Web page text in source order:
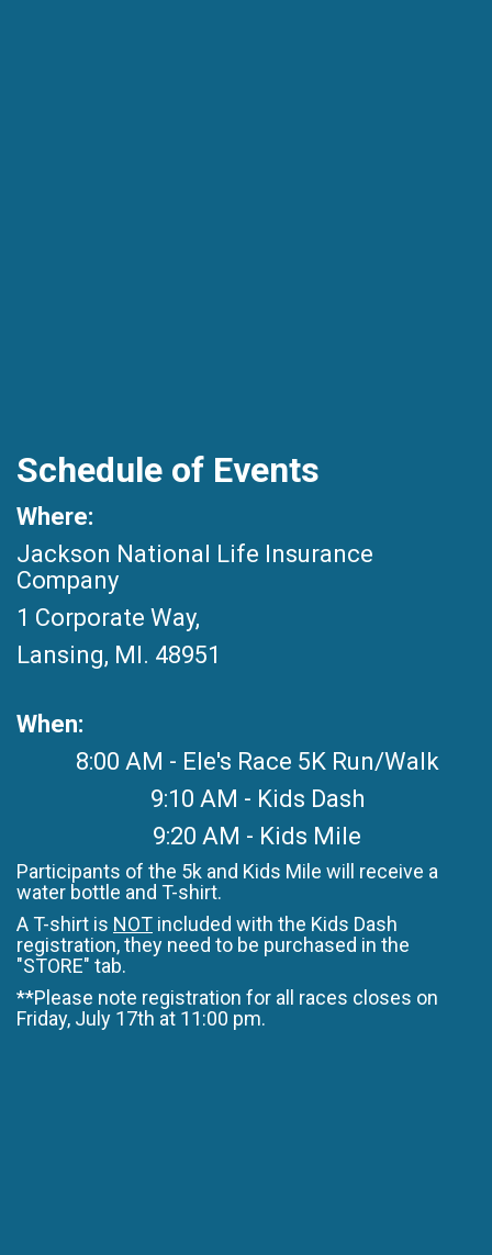
Schedule of Events
Where:
Jackson National Life Insurance
Company
1 Corporate Way,
Lansing, MI. 48951
When:
8:00 AM - Ele's Race 5K Run/Walk
9:10 AM - Kids Dash
9:20 AM - Kids Mile
Participants of the 5k and Kids Mile will receive a
water bottle and T-shirt.
A T-shirt is NOT included with the Kids Dash
registration, they need to be purchased in the
"STORE" tab.
**Please note registration for all races closes on
Friday, July 17th at 11:00 pm.